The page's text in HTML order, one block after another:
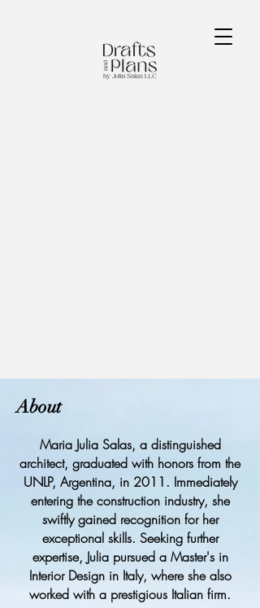
About
Maria Julia Salas, a distinguished
architect, graduated with honors from the
UNLP, Argentina, in 2011. Immediately
entering the construction industry, she
swiftly gained recognition for her
exceptional skills. Seeking further
expertise, Julia pursued a Master's in
Interior Design in Italy, where she also
worked with a prestigious Italian firm.